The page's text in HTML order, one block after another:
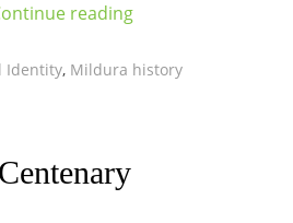
reading
Identity, Mildura history